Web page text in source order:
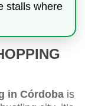
stalls where
in Córdoba is